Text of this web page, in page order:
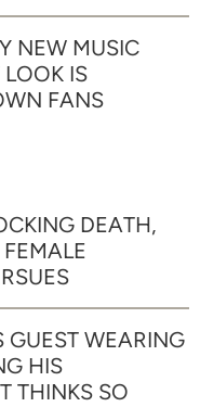
NEW MUSIC
IS
FANS
DEATH,
GUEST WEARING
HIS
THINKS SO